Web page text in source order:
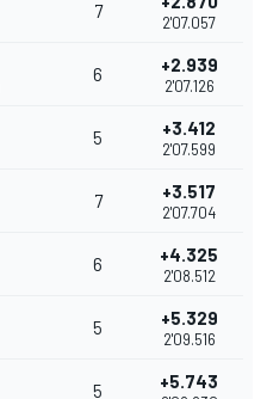
7
2'07.057
6 +2.939
2'07.126
5 +3.412
2'07.599
7 +3.517
2'07.704
6 +4.325
2'08.512
5 +5.329
2'09.516
5 +5.743